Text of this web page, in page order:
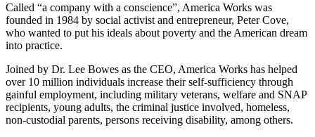
Called “a company with a conscience”, America Works was
founded in 1984 by social activist and entrepreneur, Peter Cove,
who wanted to put his ideals about poverty and the American dream
into practice.
Joined by Dr. Lee Bowes as the CEO, America Works has helped
over 10 million individuals increase their self-sufficiency through
gainful employment, including military veterans, welfare and SNAP
recipients, young adults, the criminal justice involved, homeless,
non-custodial parents, persons receiving disability, among others.